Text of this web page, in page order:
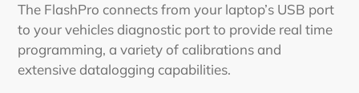
The FlashPro connects from your laptop’s USB port
to your vehicles diagnostic port to provide real time
programming, a variety of calibrations and
extensive datalogging capabilities.